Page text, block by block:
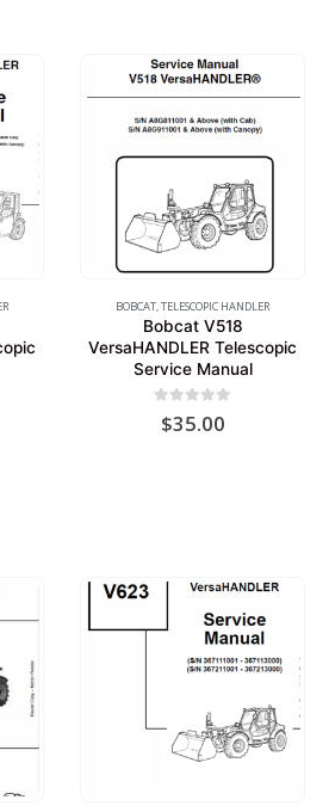
BOBCAT,TELESCOPIC HANDLER
Bobcat V518
VersaHANDLER Telescopic
Service Manual
out of 5
$35.00